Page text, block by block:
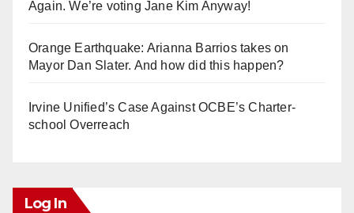
Again. We’re voting Jane Kim Anyway!
Orange Earthquake: Arianna Barrios takes on
Mayor Dan Slater. And how did this happen?
Irvine Unified’s Case Against OCBE’s Charter-
school Overreach
Log In